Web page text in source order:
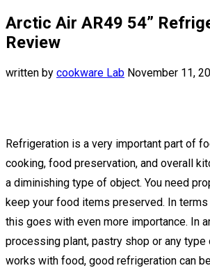
Arctic Air AR49 54”
Review
written by cookware Lab November 11,
Refrigeration is a very important part of
cooking, food preservation, and overall
a diminishing type of object. You need
keep your food items preserved. In
this goes with even more importance. In
processing plant, pastry shop or any
works with food, good refrigeration can